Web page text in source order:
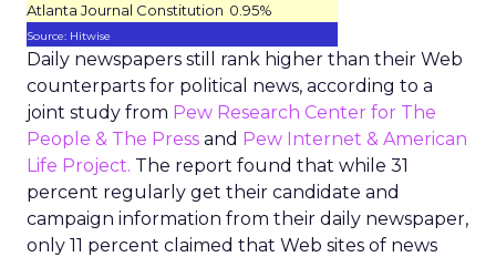
Atlanta Journal Constitution 0.95%
Source: Hitwise
Daily newspapers still rank higher than their Web
counterparts for political news, according to a
joint study from Pew Research Center for The
People & The Press and Pew Internet & American
Life Project. The report found that while 31
percent regularly get their candidate and
campaign information from their daily newspaper,
only 11 percent claimed that Web sites of news